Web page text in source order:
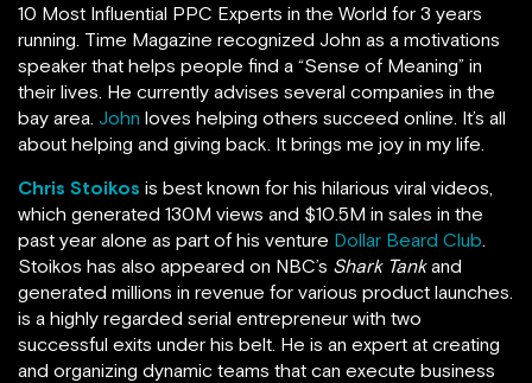
10 Most Influential PPC Experts in the World for 3 years
running. Time Magazine recognized John as a motivations
speaker that helps people find a “Sense of Meaning” in
their lives. He currently advises several companies in the
bay area. John loves helping others succeed online. It’s all
about helping and giving back. It brings me joy in my life.
Chris Stoikos is best known for his hilarious viral videos,
which generated 130M views and $10.5M in sales in the
past year alone as part of his venture Dollar Beard Club.
Stoikos has also appeared on NBC’s Shark Tank and
generated millions in revenue for various product launches.
is a highly regarded serial entrepreneur with two
successful exits under his belt. He is an expert at creating
and organizing dynamic teams that can execute business